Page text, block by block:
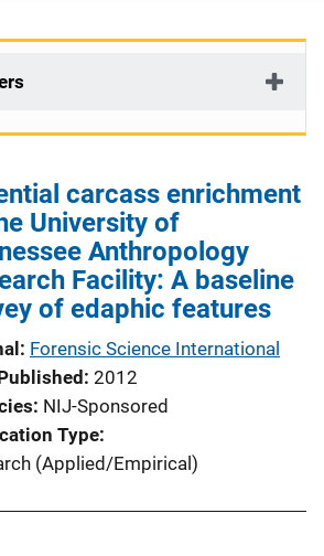
carcass enrichment
University of
Anthropology
Facility: A baseline
of edaphic features
Forensic Science International
2012
NIJ-Sponsored
Type
(Applied/Empirical)